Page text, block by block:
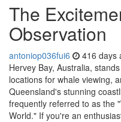
The
Observation
antoniop036fui6 416 days
Hervey Bay, Australia,
locations for whale viewing,
Queensland's stunning
frequently referred to as the
World." If you're an